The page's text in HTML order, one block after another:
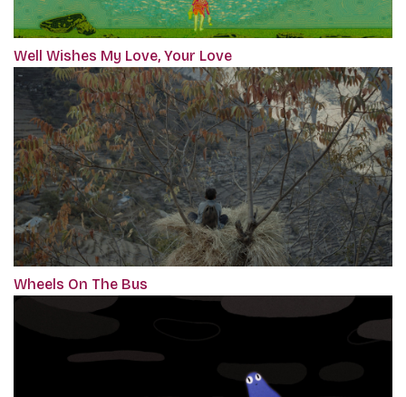
Well Wishes My Love, Your Love
Wheels On The Bus